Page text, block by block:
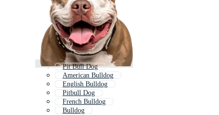
Pit Bull Dog
American Bulldog
English Bulldog
Pitbull Dog
French Bulldog
Bulldog